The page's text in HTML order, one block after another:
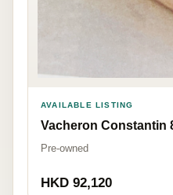
AVAILABLE LISTING
Vacheron Constantin
Pre-owned
HKD 92,120